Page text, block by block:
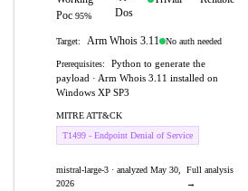
Poc 95% Dos
Target: Arm Whois 3.11 No auth needed
Prerequisites:
Python to generate the
payload · Arm Whois 3.11 installed on
Windows XP SP3
MITRE ATT&CK
T1499 - Endpoint Denial of Service
mistral-large-3 · analyzed May 30,
2026
Full analysis
→